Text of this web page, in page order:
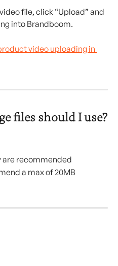
file, click “Upload” and
into Brandboom.
files should I use?
are recommended
a max of 20MB